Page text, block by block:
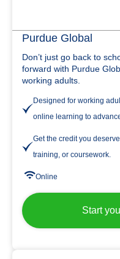
Purdue Global
Don’t just go back to
forward with Purdue
working adults.
Designed for working
online learning to
Get the credit you
training, or coursework.
Online
Start